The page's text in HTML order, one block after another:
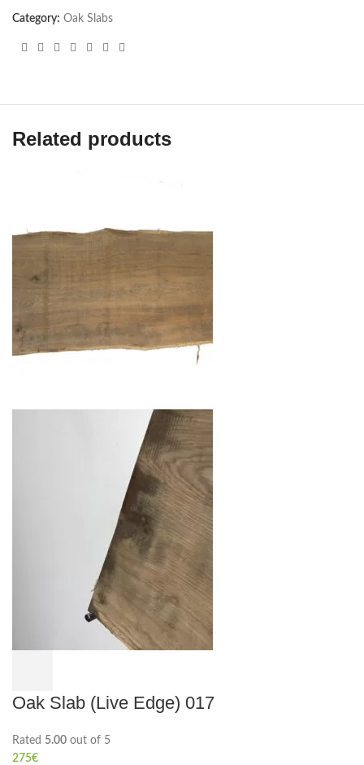
Category: Oak Slabs
Related products
Oak Slab (Live Edge) 017
Rated 5.00 out of 5
275€